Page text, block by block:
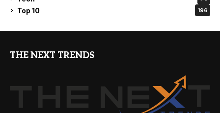
Top 10 196
THE NEXT TRENDS